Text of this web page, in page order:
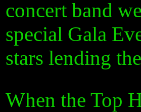
concert band
special Gala
stars lending
When the Top